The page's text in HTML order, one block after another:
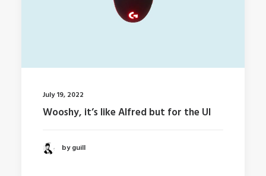
July 19, 2022
Wooshy, it’s like Alfred but for the UI
by guill